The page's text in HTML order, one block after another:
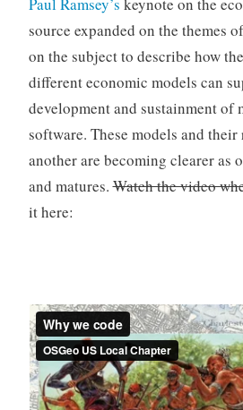
source expanded on the themes
on the subject to describe how
different economic models can
development and sustainment of
software. These models and
another are becoming clearer as
and matures.Watch the video
it here: